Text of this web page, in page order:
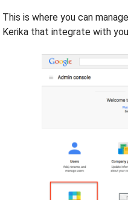
This is where you can
Kerika that integrate with